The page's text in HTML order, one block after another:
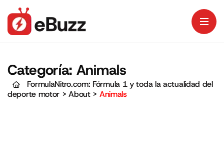
Categoría: Animals
FormulaNitro.com: Fórmula 1 y toda la actualidad del
deporte motor >About> Animals